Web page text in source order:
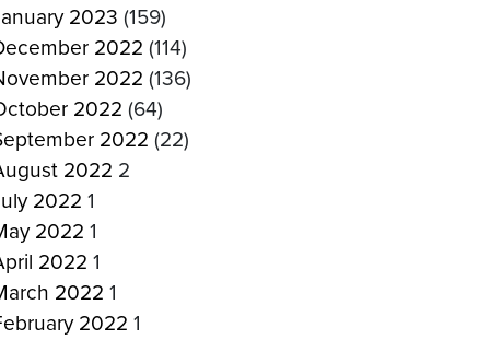
2023 (159)
2022 (114)
2022 (136)
2022 (64)
2022 (22)
2022 2
2022 1
2022 1
2022 1
2022 1
2022 1